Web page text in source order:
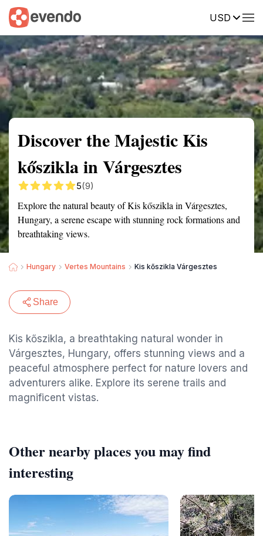
USD
Summary Map Reviews
Discover the Majestic Kis
kőszikla in Várgesztes
5(9)
Explore the natural beauty of Kis kőszikla in Várgesztes,
Hungary, a serene escape with stunning rock formations and
breathtaking views.
Hungary Vertes Mountains Kis kőszikla Várgesztes
Share
Kis kőszikla, a breathtaking natural wonder in
Várgesztes, Hungary, offers stunning views and a
peaceful atmosphere perfect for nature lovers and
adventurers alike. Explore its serene trails and
magnificent vistas.
Other nearby places you may find
interesting